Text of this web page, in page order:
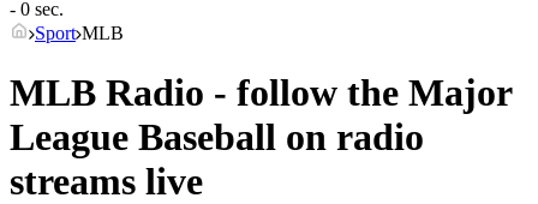
- 0 sec.
Sport MLB
MLB Radio - follow the Major
League Baseball on radio
streams live